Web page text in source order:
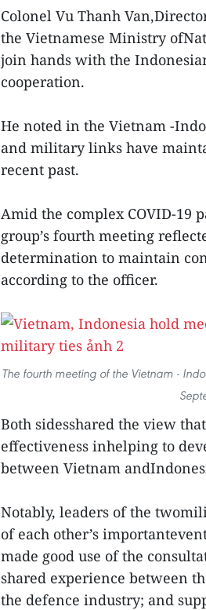
Colonel Vu Thanh
the Vietnamese Ministry
join hands with the
cooperation.
He noted in the Vietnam -
and military links have
recent past.
Amid the complex COVID-19
group’s fourth meeting
determination to maintain
according to the officer.
The fourth meeting of the Vietnam -
Both sidesshared the view
effectiveness inhelping to
between Vietnam
Notably, leaders of the
of each other’s
made good use of the
shared experience between
the defence industry; and